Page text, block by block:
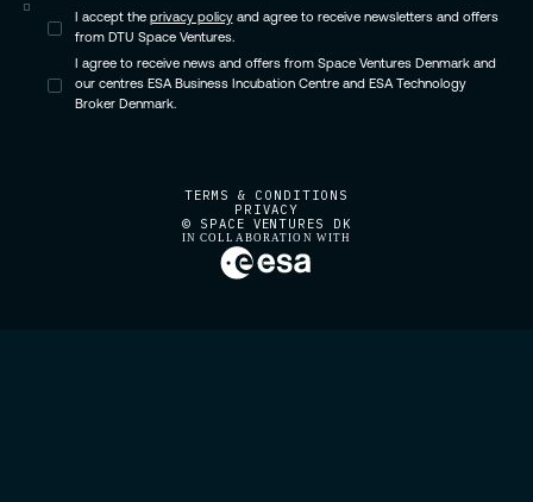
I accept the privacy policyand agree to receive newsletters and offers
from DTU Space Ventures.
I agree to receive news and offers from Space Ventures Denmark and
our centres ESA Business Incubation Centre and ESA Technology
Broker Denmark.
TERMS & CONDITIONS
PRIVACY
© SPACE VENTURES DK
IN COLLABORATION WITH